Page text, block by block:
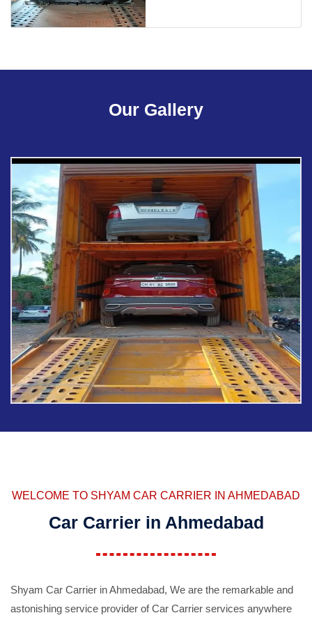
Our Gallery
WELCOME TO SHYAM CAR CARRIER IN AHMEDABAD
Car Carrier in Ahmedabad
Shyam Car Carrier in Ahmedabad, We are the remarkable and
astonishing service provider of Car Carrier services anywhere